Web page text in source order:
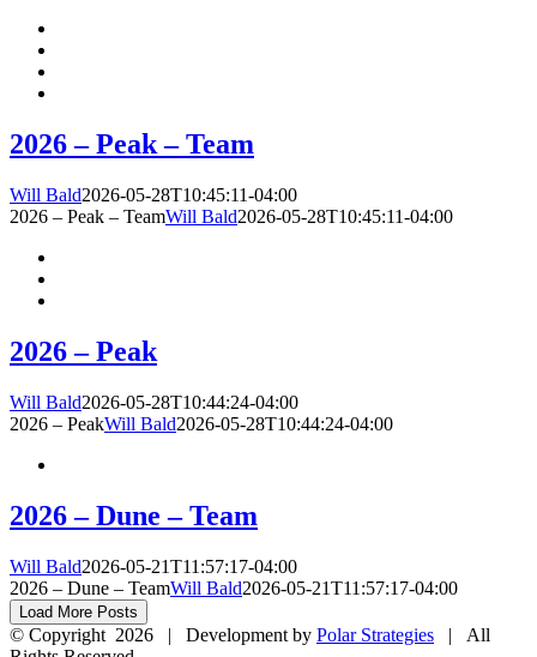
2026 – Peak – Team
Will Bald2026-05-28T10:45:11-04:00
2026 – Peak – TeamWill Bald2026-05-28T10:45:11-04:00
2026 – Peak
Will Bald2026-05-28T10:44:24-04:00
2026 – PeakWill Bald2026-05-28T10:44:24-04:00
2026 – Dune – Team
Will Bald2026-05-21T11:57:17-04:00
2026 – Dune – TeamWill Bald2026-05-21T11:57:17-04:00
Load More Posts
© Copyright 2026 | Development by Polar Strategies | All